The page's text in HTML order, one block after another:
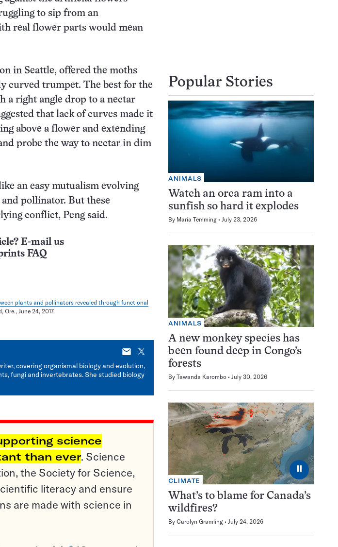
to sip from an
real flower parts would mean
in Seattle, offered the moths
curved trumpet. The best for the
a right angle drop to a nectar
that lack of curves made it
above a flower and extending
probe the way to nectar in dim
an easy mutualism evolving
pollinator. But these
conflict, Peng said.
E-mail us
FAQ
plants and pollinators revealed through functional
Ore., June 24, 2017.
E-
mail
X
covering organismal biology and evolution,
fungi and invertebrates. She studied biology
science
than ever. Science
the Society for Science,
literacy and ensure
are made with science in
Popular Stories
ANIMALS
Watch an orca ram into a
sunfish so hard it explodes
By Maria Temming July 23, 2026
ANIMALS
A new monkey species has
been found deep in Congo’s
forests
By Tawanda Karombo July 30, 2026
⏸
CLIMATE
What’s to blame for Canada’s
wildfires?
By Carolyn Gramling July 24, 2026